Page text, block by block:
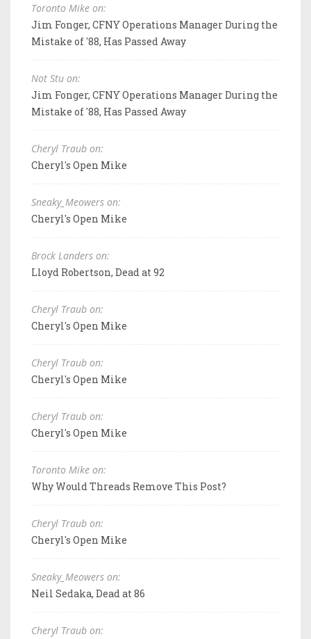
Toronto Mike on:
Jim Fonger, CFNY Operations Manager During the
Mistake of '88, Has Passed Away
Not Stu on:
Jim Fonger, CFNY Operations Manager During the
Mistake of '88, Has Passed Away
Cheryl Traub on:
Cheryl's Open Mike
Sneaky_Meowers on:
Cheryl's Open Mike
Brock Landers on:
Lloyd Robertson, Dead at 92
Cheryl Traub on:
Cheryl's Open Mike
Cheryl Traub on:
Cheryl's Open Mike
Cheryl Traub on:
Cheryl's Open Mike
Toronto Mike on:
Why Would Threads Remove This Post?
Cheryl Traub on:
Cheryl's Open Mike
Sneaky_Meowers on:
Neil Sedaka, Dead at 86
Cheryl Traub on: